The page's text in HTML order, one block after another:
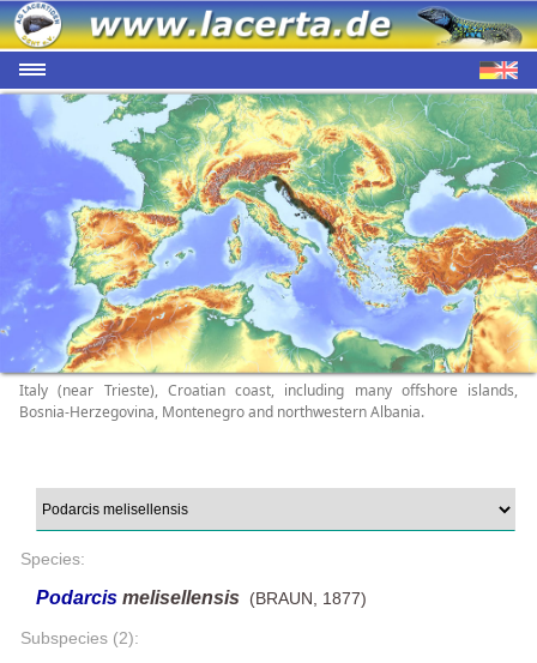
Italy (near Trieste), Croatian coast, including many offshore islands,
Bosnia-Herzegovina, Montenegro and northwestern Albania.
Species:
Podarcis melisellensis (BRAUN, 1877)
Subspecies (2):